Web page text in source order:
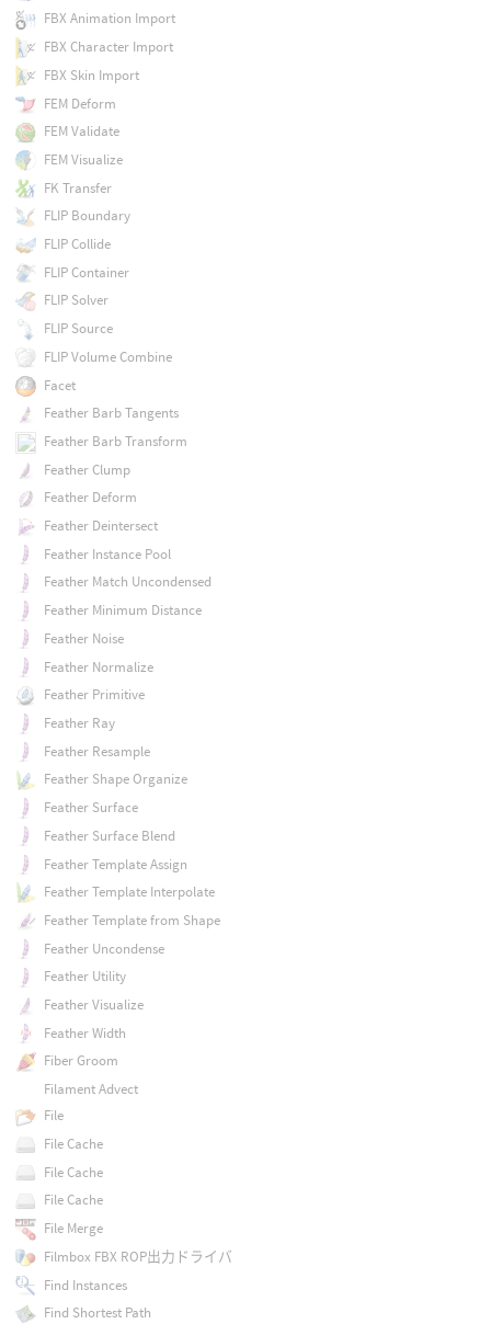
FBX Animation Import
FBX Character Import
FBX Skin Import
FEM Deform
FEM Validate
FEM Visualize
FK Transfer
FLIP Boundary
FLIP Collide
FLIP Container
FLIP Solver
FLIP Source
FLIP Volume Combine
Facet
Feather Barb Tangents
Feather Barb Transform
Feather Clump
Feather Deform
Feather Deintersect
Feather Instance Pool
Feather Match Uncondensed
Feather Minimum Distance
Feather Noise
Feather Normalize
Feather Primitive
Feather Ray
Feather Resample
Feather Shape Organize
Feather Surface
Feather Surface Blend
Feather Template Assign
Feather Template Interpolate
Feather Template from Shape
Feather Uncondense
Feather Utility
Feather Visualize
Feather Width
Fiber Groom
Filament Advect
File
File Cache
File Cache
File Cache
File Merge
Filmbox FBX ROP出力ドライバ
Find Instances
Find Shortest Path